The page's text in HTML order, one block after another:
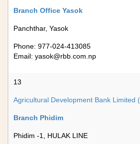
Branch Office Yasok
Panchthar, Yasok
Phone: 977-024-413085
Email: yasok@rbb.com.np
13
Agricultural Development Bank Limited
Branch Phidim
Phidim -1, HULAK LINE